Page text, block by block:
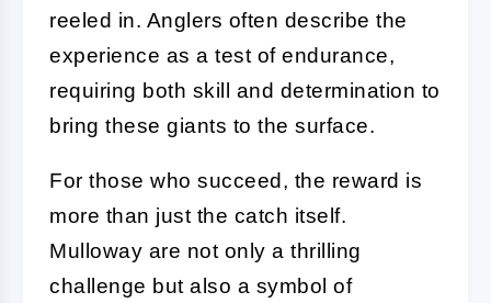
reeled in. Anglers often describe the
experience as a test of endurance,
requiring both skill and determination to
bring these giants to the surface.
For those who succeed, the reward is
more than just the catch itself.
Mulloway are not only a thrilling
challenge but also a symbol of